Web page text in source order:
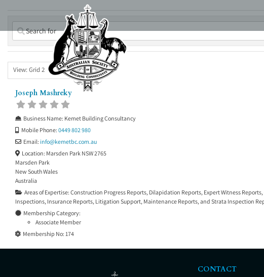
content
View: Grid 2
Joseph Mashreky
Business Name: Kemet Building Consultancy
Mobile Phone:0449 802 980
Email: info@kemetbc.com.au
Location: Marsden Park NSW 2765
Marsden Park
New South Wales
Australia
Areas of Expertise:Construction Progress Reports, Dilapidation Reports, Expert Witness Reports,
Inspections, Insurance Reports, Litigation Support, Maintenance Reports, and Strata Inspection
Membership Category:
Associate Member
Membership No:174
CONTACT